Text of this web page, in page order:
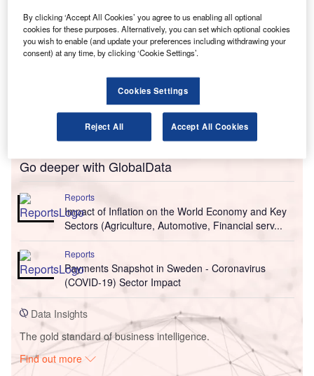
Go deeper with GlobalData
Reports
Impact of Inflation on the World Economy and Key
Sectors (Agriculture, Automotive, Financial serv...
Reports
Payments Snapshot in Sweden - Coronavirus
(COVID-19) Sector Impact
Data Insights
The gold standard of business intelligence.
Find out more
By clicking ‘Accept All Cookies’ you agree to us enabling all optional
cookies for these purposes. Alternatively, you can set which optional cookies
you wish to enable (and update your preferences including withdrawing your
consent) at any time, by clicking ‘Cookie Settings’.
Cookies Settings
Reject All Accept All Cookies